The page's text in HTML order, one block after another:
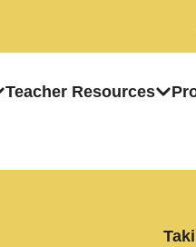
Teacher Resources